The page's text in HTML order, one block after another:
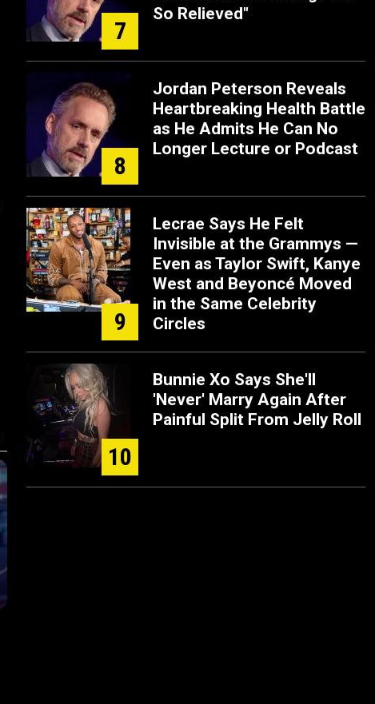
7
So Relieved"
8
Jordan Peterson Reveals
Heartbreaking Health Battle
as He Admits He Can No
Longer Lecture or Podcast
9
Lecrae Says He Felt
Invisible at the Grammys —
Even as Taylor Swift, Kanye
West and Beyoncé Moved
in the Same Celebrity
Circles
10
Bunnie Xo Says She'll
'Never' Marry Again After
Painful Split From Jelly Roll